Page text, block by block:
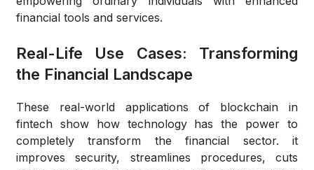
financial tools and services.
Real-Life Use Cases: Transforming
the Financial Landscape
These real-world applications of blockchain in
fintech show how technology has the power to
completely transform the financial sector. it
improves security, streamlines procedures, cuts